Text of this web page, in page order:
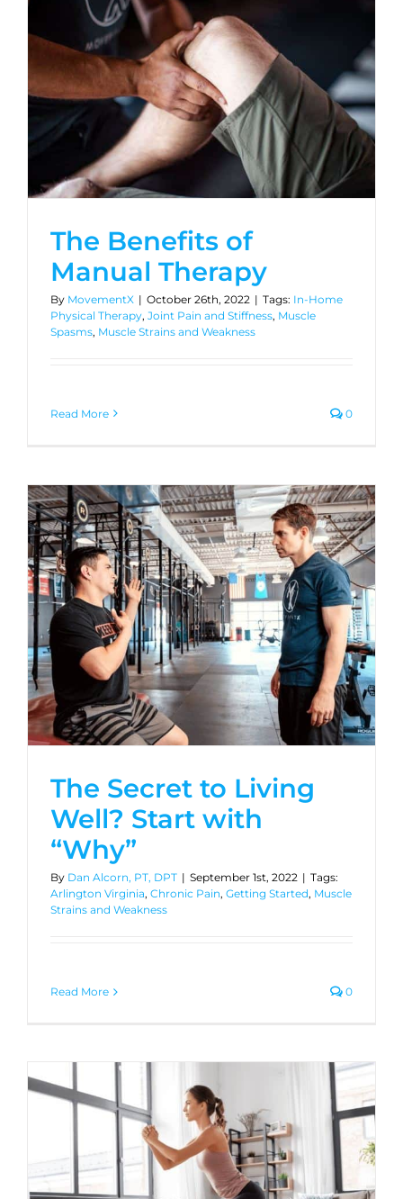
The Benefits of
Manual Therapy
By MovementX | October 26th, 2022 | Tags: In-Home
Physical Therapy, Joint Pain and Stiffness, Muscle
Spasms, Muscle Strains and Weakness
Read More 0
The Secret to Living
Well? Start with
“Why”
By Dan Alcorn, PT, DPT | September 1st, 2022 | Tags:
Arlington Virginia, Chronic Pain, Getting Started, Muscle
Strains and Weakness
Read More 0